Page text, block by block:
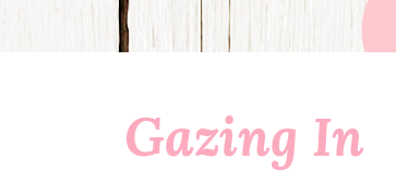
Gazing In